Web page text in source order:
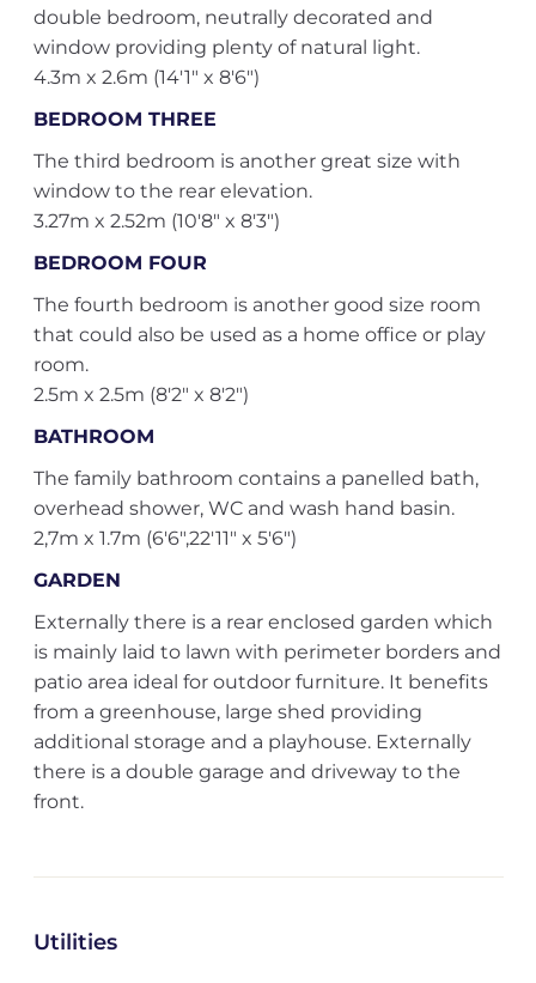
double bedroom, neutrally decorated and
window providing plenty of natural light.
4.3m x 2.6m (14'1" x 8'6")
BEDROOM THREE
The third bedroom is another great size with
window to the rear elevation.
3.27m x 2.52m (10'8" x 8'3")
BEDROOM FOUR
The fourth bedroom is another good size room
that could also be used as a home office or play
room.
2.5m x 2.5m (8'2" x 8'2")
BATHROOM
The family bathroom contains a panelled bath,
overhead shower, WC and wash hand basin.
2,7m x 1.7m (6'6",22'11" x 5'6")
GARDEN
Externally there is a rear enclosed garden which
is mainly laid to lawn with perimeter borders and
patio area ideal for outdoor furniture. It benefits
from a greenhouse, large shed providing
additional storage and a playhouse. Externally
there is a double garage and driveway to the
front.
Utilities